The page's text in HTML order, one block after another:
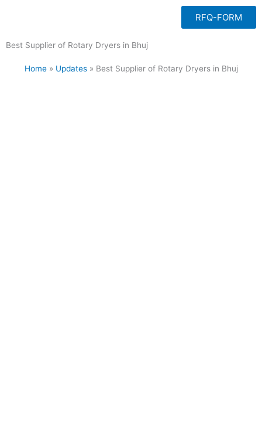
RFQ-FORM
Best Supplier of Rotary Dryers in Bhuj
Home» Updates» Best Supplier of Rotary Dryers in Bhuj